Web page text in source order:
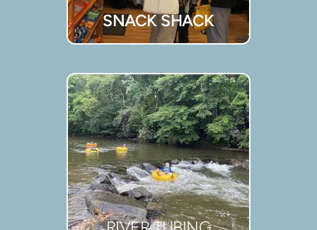
SNACK SHACK